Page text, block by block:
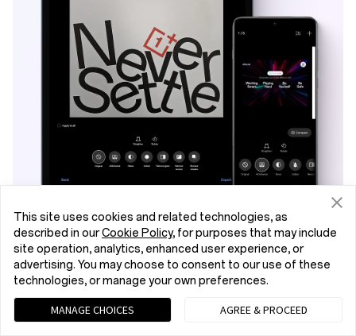
AI Scan
AI intelligently detects and scans your deck –
even from tilted angles. Capture every detail,
This site uses cookies and related technologies, as
described in ourCookie Policy, for purposes that may include
site operation, analytics, enhanced user experience, or
advertising. You may choose to consent to our use of these
technologies, or manage your own preferences.
MANAGE CHOICES AGREE & PROCEED